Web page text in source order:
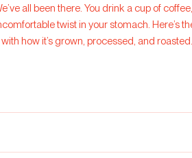
twist in your stomach. Here’s
how it’s grown, processed, and